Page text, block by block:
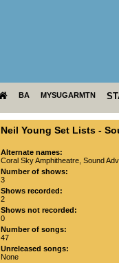
BA MYSUGARMTN
Neil Young Set Lists -
Alternate names:
Coral Sky Amphitheatre, Sound
Number of shows:
3
Shows recorded:
2
Shows not recorded:
0
Number of songs:
47
Unreleased songs:
None